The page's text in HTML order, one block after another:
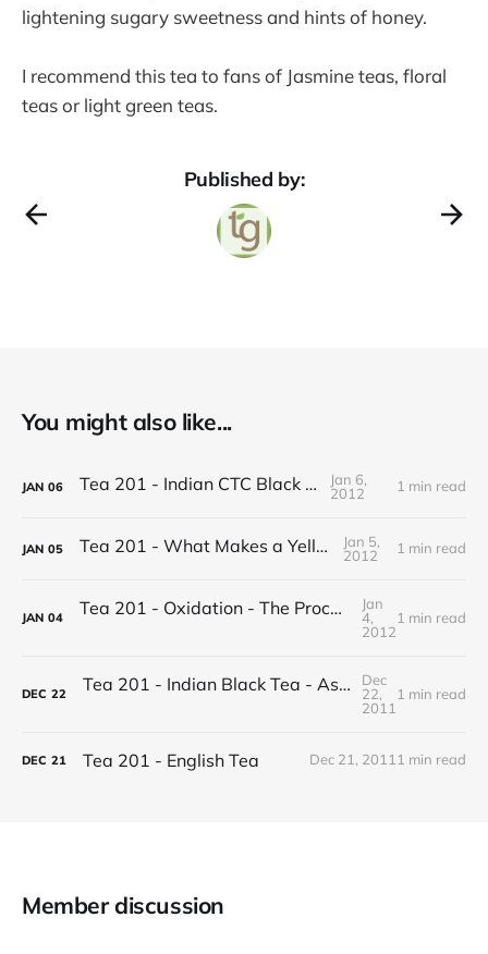
lightening sugary sweetness and hints of honey.
I recommend this tea to fans of Jasmine teas, floral
teas or light green teas.
Published by:
You might also like...
JAN 06 Tea 201 - Indian CTC Black Tea
Jan 6,
2012
1 min read
JAN 05 Tea 201 - What Makes a Yellow Tea
Jan 5,
2012
1 min read
JAN 04 Tea 201 - Oxidation - The Process of Making Tea
Jan
4,
2012
1 min read
DEC 22 Tea 201 - Indian Black Tea - Assam vs Darjeeling
Dec
22,
2011
1 min read
DEC 21 Tea 201 - English Tea Dec 21, 20111 min read
Member discussion